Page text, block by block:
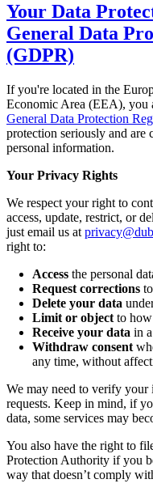
Your Data
General Data
(GDPR)
If you're located in the
Economic Area (EEA), you
General Data Protection
protection seriously and are
personal information.
Your Privacy Rights
We respect your right to
access, update, restrict, or
just email us at
right to:
Access the personal
Request corrections
Delete your data
Limit or object to how
Receive your data in
Withdraw consent
any time, without
We may need to verify
requests. Keep in mind, if
data, some services may
You also have the right to
Protection Authority if you
way that doesn’t comply